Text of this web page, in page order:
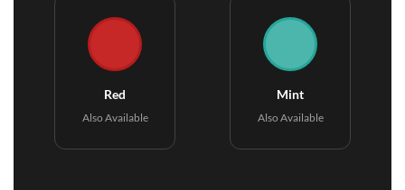
Red
Also Available
Mint
Also Available